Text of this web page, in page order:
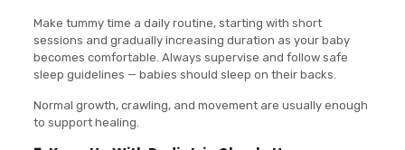
Make tummy time a daily routine, starting with short
sessions and gradually increasing duration as your baby
becomes comfortable. Always supervise and follow safe
sleep guidelines — babies should sleep on their backs.
Normal growth, crawling, and movement are usually enough
to support healing.